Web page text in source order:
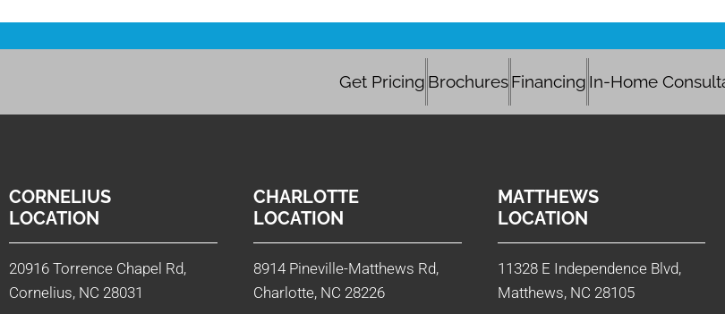
Get Pricing BrochuresFinancing In-Home
CORNELIUS
LOCATION
20916 Torrence Chapel Rd,
Cornelius, NC 28031
CHARLOTTE
LOCATION
8914 Pineville-Matthews Rd,
Charlotte, NC 28226
MATTHEWS
LOCATION
11328 E Independence Blvd,
Matthews, NC 28105